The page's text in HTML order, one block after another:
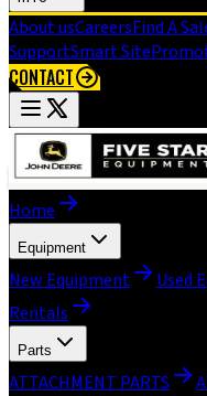
About usCareersFind A
SupportSmart Site
CONTACT
Home
Equipment
New Equipment
Used
Rentals
Parts
ATTACHMENT PARTS